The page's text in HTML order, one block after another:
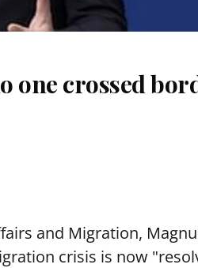
one crossed
and Migration,
crisis is now